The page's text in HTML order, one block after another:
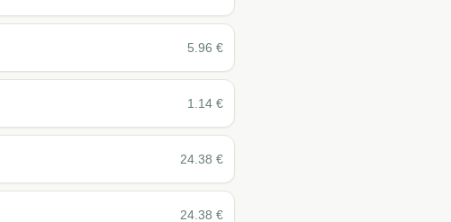
5.96 €
1.14 €
24.38 €
24.38 €